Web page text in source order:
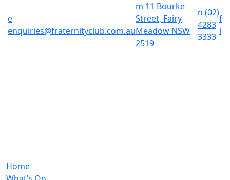
e
enquiries@fraternityclub.com.au
m 11 Bourke
Street, Fairy
Meadow NSW
2519
n (02)
4283
3333
f
i
Home